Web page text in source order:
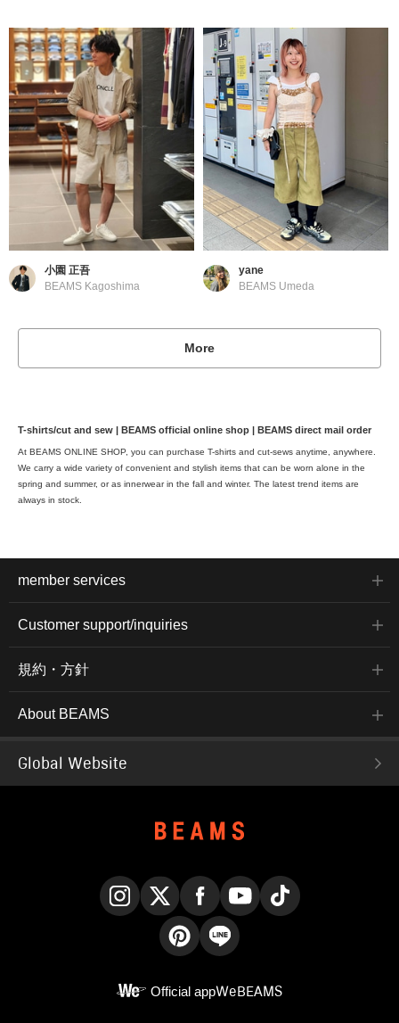
小園 正吾
BEAMS Kagoshima
yane
BEAMS Umeda
More
T-shirts/cut and sew | BEAMS official online shop | BEAMS direct mail order
At BEAMS ONLINE SHOP, you can purchase T-shirts and cut-sews anytime, anywhere.
We carry a wide variety of convenient and stylish items that can be worn alone in the
spring and summer, or as innerwear in the fall and winter. The latest trend items are
always in stock.
member services
Customer support/inquiries
規約・方針
About BEAMS
Global Website
Official appWeBEAMS